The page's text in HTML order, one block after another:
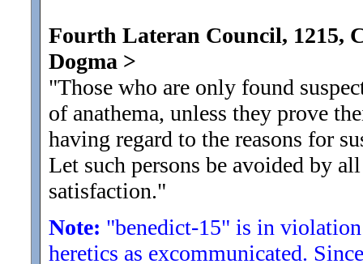
Fourth Lateran Council, 1215,
Dogma >
"Those who are only found
of anathema, unless they prove
having regard to the reasons for
Let such persons be avoided by
satisfaction."
Note: "benedict-15" is in
heretics as excommunicated.